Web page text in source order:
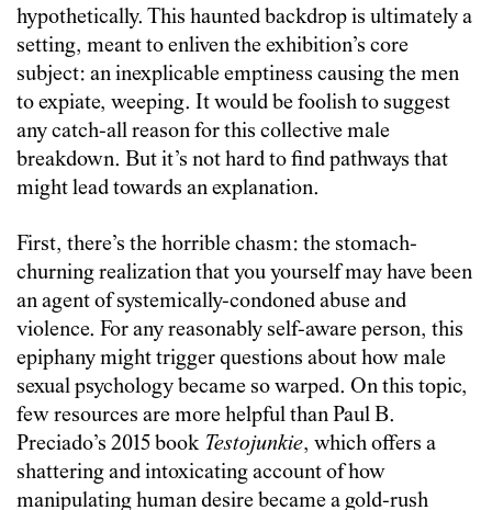
hypothetically. This haunted backdrop is ultimately a
setting, meant to enliven the exhibition’s core
subject: an inexplicable emptiness causing the men
to expiate, weeping. It would be foolish to suggest
any catch-all reason for this collective male
breakdown. But it’s not hard to find pathways that
might lead towards an explanation.
First, there’s the horrible chasm: the stomach-
churning realization that you yourself may have been
an agent of systemically-condoned abuse and
violence. For any reasonably self-aware person, this
epiphany might trigger questions about how male
sexual psychology became so warped. On this topic,
few resources are more helpful than Paul B.
Preciado’s 2015 book Testojunkie, which offers a
shattering and intoxicating account of how
manipulating human desire became a gold-rush